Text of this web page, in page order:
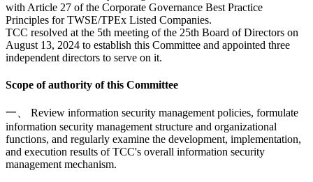
with Article 27 of the Corporate Governance Best Practice
Principles for TWSE/TPEx Listed Companies.
TCC resolved at the 5th meeting of the 25th Board of Directors on
August 13, 2024 to establish this Committee and appointed three
independent directors to serve on it.
Scope of authority of this Committee
一、 Review information security management policies, formulate
information security management structure and organizational
functions, and regularly examine the development, implementation,
and execution results of TCC's overall information security
management mechanism.